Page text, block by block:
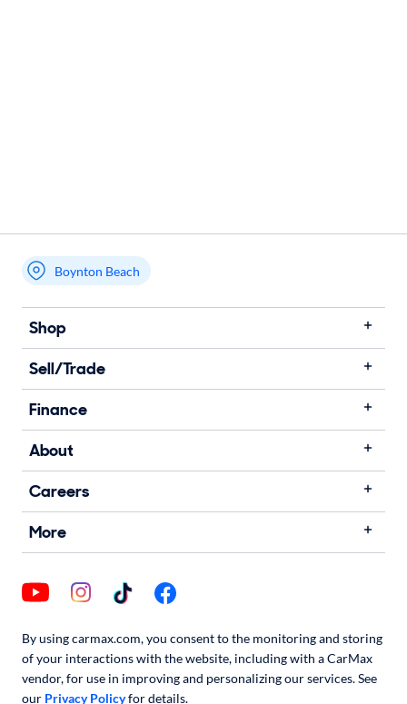
Boynton Beach
Shop
Sell/Trade
Finance
About
Careers
More
By using carmax.com, you consent to the monitoring and storing
of your interactions with the website, including with a CarMax
vendor, for use in improving and personalizing our services. See
our Privacy Policyfor details.